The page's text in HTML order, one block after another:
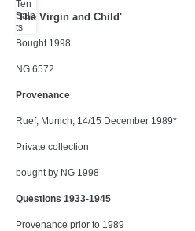
'The Virgin and Child'
Bought 1998
NG 6572
Provenance
Ruef, Munich, 14/15 December 1989*
Private collection
bought by NG 1998
Questions 1933-1945
Provenance prior to 1989